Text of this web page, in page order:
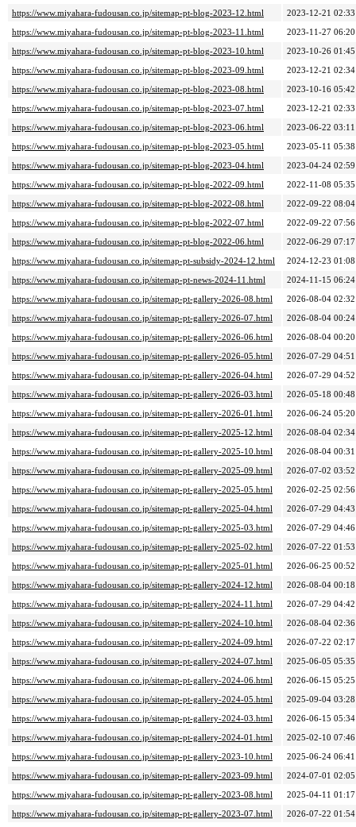
https://www.miyahara-fudousan.co.jp/sitemap-pt-blog-2023-12.html
2023-12-21 02:33
https://www.miyahara-fudousan.co.jp/sitemap-pt-blog-2023-11.html
2023-11-27 06:20
https://www.miyahara-fudousan.co.jp/sitemap-pt-blog-2023-10.html
2023-10-26 01:45
https://www.miyahara-fudousan.co.jp/sitemap-pt-blog-2023-09.html
2023-12-21 02:34
https://www.miyahara-fudousan.co.jp/sitemap-pt-blog-2023-08.html
2023-10-16 05:42
https://www.miyahara-fudousan.co.jp/sitemap-pt-blog-2023-07.html
2023-12-21 02:33
https://www.miyahara-fudousan.co.jp/sitemap-pt-blog-2023-06.html
2023-06-22 03:11
https://www.miyahara-fudousan.co.jp/sitemap-pt-blog-2023-05.html
2023-05-11 05:38
https://www.miyahara-fudousan.co.jp/sitemap-pt-blog-2023-04.html
2023-04-24 02:59
https://www.miyahara-fudousan.co.jp/sitemap-pt-blog-2022-09.html
2022-11-08 05:35
https://www.miyahara-fudousan.co.jp/sitemap-pt-blog-2022-08.html
2022-09-22 08:04
https://www.miyahara-fudousan.co.jp/sitemap-pt-blog-2022-07.html
2022-09-22 07:56
https://www.miyahara-fudousan.co.jp/sitemap-pt-blog-2022-06.html
2022-06-29 07:17
https://www.miyahara-fudousan.co.jp/sitemap-pt-subsidy-2024-12.html
2024-12-23 01:08
https://www.miyahara-fudousan.co.jp/sitemap-pt-news-2024-11.html
2024-11-15 06:24
https://www.miyahara-fudousan.co.jp/sitemap-pt-gallery-2026-08.html
2026-08-04 02:32
https://www.miyahara-fudousan.co.jp/sitemap-pt-gallery-2026-07.html
2026-08-04 00:24
https://www.miyahara-fudousan.co.jp/sitemap-pt-gallery-2026-06.html
2026-08-04 00:20
https://www.miyahara-fudousan.co.jp/sitemap-pt-gallery-2026-05.html
2026-07-29 04:51
https://www.miyahara-fudousan.co.jp/sitemap-pt-gallery-2026-04.html
2026-07-29 04:52
https://www.miyahara-fudousan.co.jp/sitemap-pt-gallery-2026-03.html
2026-05-18 00:48
https://www.miyahara-fudousan.co.jp/sitemap-pt-gallery-2026-01.html
2026-06-24 05:20
https://www.miyahara-fudousan.co.jp/sitemap-pt-gallery-2025-12.html
2026-08-04 02:34
https://www.miyahara-fudousan.co.jp/sitemap-pt-gallery-2025-10.html
2026-08-04 00:31
https://www.miyahara-fudousan.co.jp/sitemap-pt-gallery-2025-09.html
2026-07-02 03:52
https://www.miyahara-fudousan.co.jp/sitemap-pt-gallery-2025-05.html
2026-02-25 02:56
https://www.miyahara-fudousan.co.jp/sitemap-pt-gallery-2025-04.html
2026-07-29 04:43
https://www.miyahara-fudousan.co.jp/sitemap-pt-gallery-2025-03.html
2026-07-29 04:46
https://www.miyahara-fudousan.co.jp/sitemap-pt-gallery-2025-02.html
2026-07-22 01:53
https://www.miyahara-fudousan.co.jp/sitemap-pt-gallery-2025-01.html
2026-06-25 00:52
https://www.miyahara-fudousan.co.jp/sitemap-pt-gallery-2024-12.html
2026-08-04 00:18
https://www.miyahara-fudousan.co.jp/sitemap-pt-gallery-2024-11.html
2026-07-29 04:42
https://www.miyahara-fudousan.co.jp/sitemap-pt-gallery-2024-10.html
2026-08-04 02:36
https://www.miyahara-fudousan.co.jp/sitemap-pt-gallery-2024-09.html
2026-07-22 02:17
https://www.miyahara-fudousan.co.jp/sitemap-pt-gallery-2024-07.html
2025-06-05 05:35
https://www.miyahara-fudousan.co.jp/sitemap-pt-gallery-2024-06.html
2026-06-15 05:25
https://www.miyahara-fudousan.co.jp/sitemap-pt-gallery-2024-05.html
2025-09-04 03:28
https://www.miyahara-fudousan.co.jp/sitemap-pt-gallery-2024-03.html
2026-06-15 05:34
https://www.miyahara-fudousan.co.jp/sitemap-pt-gallery-2024-01.html
2025-02-10 07:46
https://www.miyahara-fudousan.co.jp/sitemap-pt-gallery-2023-10.html
2025-06-24 06:41
https://www.miyahara-fudousan.co.jp/sitemap-pt-gallery-2023-09.html
2024-07-01 02:05
https://www.miyahara-fudousan.co.jp/sitemap-pt-gallery-2023-08.html
2025-04-11 01:17
https://www.miyahara-fudousan.co.jp/sitemap-pt-gallery-2023-07.html
2026-07-22 01:54